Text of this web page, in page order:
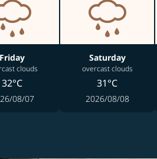
Friday
clouds
32°C
08/07
Saturday
overcast clouds
31°C
2026/08/08